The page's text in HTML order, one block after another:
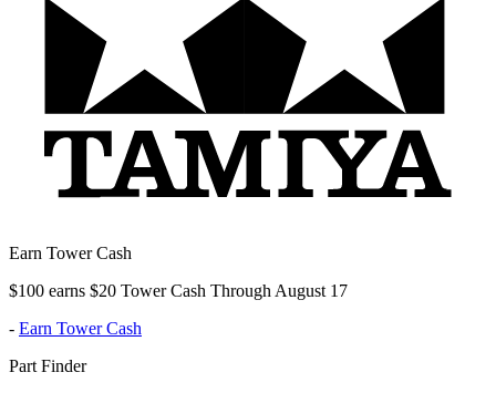
Earn Tower Cash
$100 earns $20 Tower Cash Through August 17
- Earn Tower Cash
Part Finder